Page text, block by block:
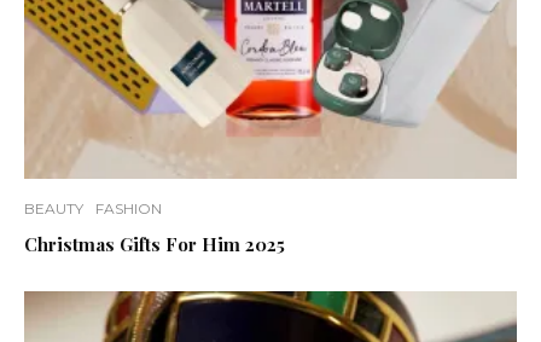
BEAUTY FASHION
Christmas Gifts For Him 2025